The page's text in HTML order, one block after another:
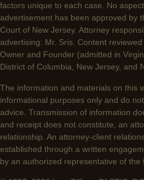
factors unique to each case. No
advertisement has been approved by
Court of New Jersey. Attorney
advertising: Mr. Sris. Content reviewed
Owner and Founder (admitted in
District of Columbia, New Jersey, and
The information and materials on this
informational purposes only and do
advice. Transmission of information
and receipt does not constitute, an
relationship. An attorney-client
established through a written
by an authorized representative of the